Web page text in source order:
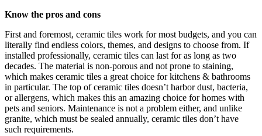
Know the pros and cons
First and foremost, ceramic tiles work for most budgets, and you can
literally find endless colors, themes, and designs to choose from. If
installed professionally, ceramic tiles can last for as long as two
decades. The material is non-porous and not prone to staining,
which makes ceramic tiles a great choice for kitchens & bathrooms
in particular. The top of ceramic tiles doesn’t harbor dust, bacteria,
or allergens, which makes this an amazing choice for homes with
pets and seniors. Maintenance is not a problem either, and unlike
granite, which must be sealed annually, ceramic tiles don’t have
such requirements.